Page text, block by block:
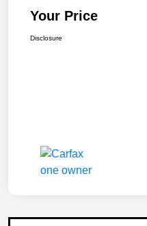
Your Price
Disclosure